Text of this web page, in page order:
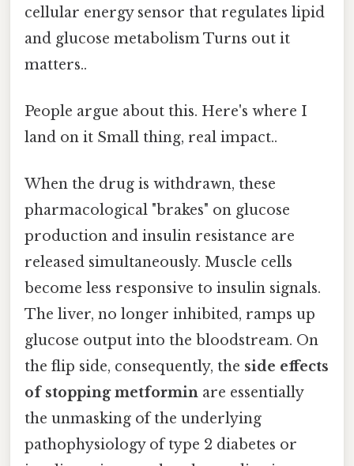
cellular energy sensor that regulates lipid
and glucose metabolism Turns out it
matters..
People argue about this. Here's where I
land on it Small thing, real impact..
When the drug is withdrawn, these
pharmacological "brakes" on glucose
production and insulin resistance are
released simultaneously. Muscle cells
become less responsive to insulin signals.
The liver, no longer inhibited, ramps up
glucose output into the bloodstream. On
the flip side, consequently, the side effects
of stopping metformin are essentially
the unmasking of the underlying
pathophysiology of type 2 diabetes or